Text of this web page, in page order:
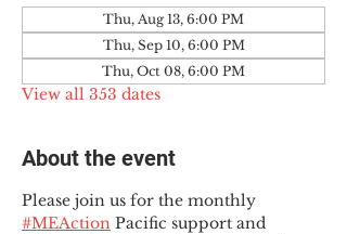
Thu, Aug 13, 6:00 PM
Thu, Sep 10, 6:00 PM
Thu, Oct 08, 6:00 PM
View all 353 dates
About the event
Please join us for the monthly
#MEAction Pacific support and